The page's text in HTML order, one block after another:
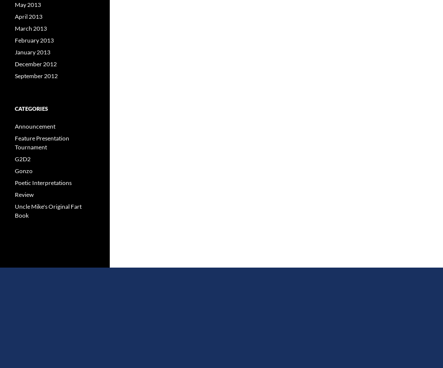
May 2013
April 2013
March 2013
February 2013
January 2013
December 2012
September 2012
CATEGORIES
Announcement
Feature Presentation
Tournament
G2D2
Gonzo
Poetic Interpretations
Review
Uncle Mike's Original Fart
Book